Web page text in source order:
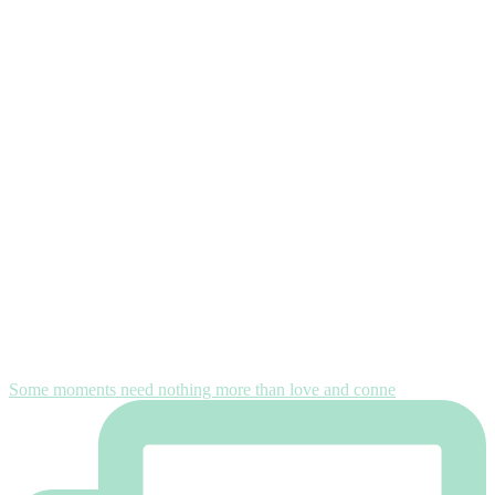
Some moments need nothing more than love and conne